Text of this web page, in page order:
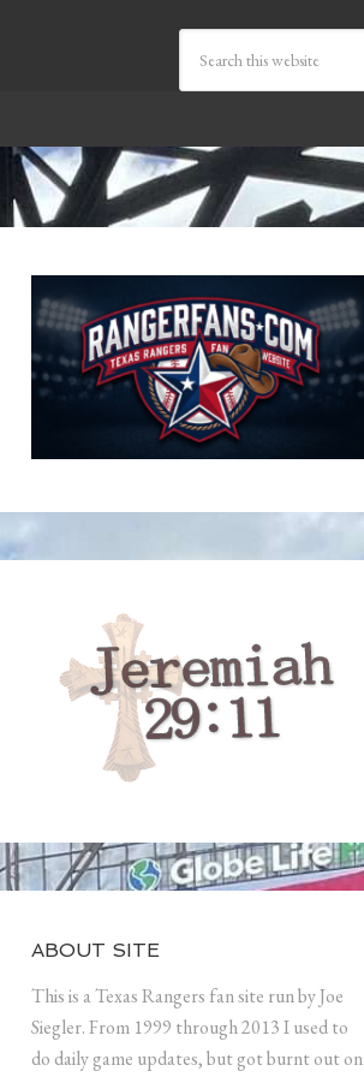
ABOUT SITE
This is a Texas Rangers fan site run by Joe
Siegler. From 1999 through 2013 I used to
do daily game updates, but got burnt out on